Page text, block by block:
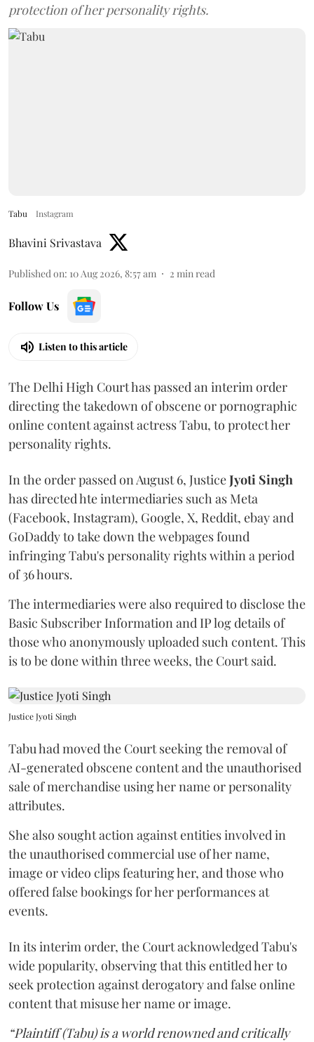
protection of her personality rights.
Tabu Instagram
Bhavini Srivastava
Published on: 10 Aug 2026, 8:57 am 2 min read
Follow Us
Listen to this article
The Delhi High Court has passed an interim order
directing the takedown of obscene or pornographic
online content against actress Tabu, to protect her
personality rights.
In the order passed on August 6, JusticeJyoti Singh
has directed hte intermediaries such as Meta
(Facebook, Instagram), Google, X, Reddit, ebay and
GoDaddy to take down the webpages found
infringing Tabu's personality rights within a period
of 36 hours.
The intermediaries were also required to disclose the
Basic Subscriber Information and IP log details of
those who anonymously uploaded such content. This
is to be done within three weeks, the Court said.
Justice Jyoti Singh
Tabu had moved the Court seeking the removal of
AI-generated obscene content and the unauthorised
sale of merchandise using her name or personality
attributes.
She also sought action against entities involved in
the unauthorised commercial use of her name,
image or video clips featuring her, and those who
offered false bookings for her performances at
events.
In its interim order, the Court acknowledged Tabu's
wide popularity, observing that this entitled her to
seek protection against derogatory and false online
content that misuse her name or image.
“Plaintiff (Tabu) is a world renowned and critically